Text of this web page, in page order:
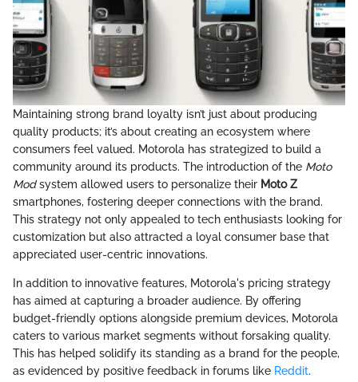
Maintaining strong brand loyalty isn’t just about producing
quality products; it’s about creating an ecosystem where
consumers feel valued. Motorola has strategized to build a
community around its products. The introduction of the Moto
Modsystem allowed users to personalize their Moto Z
smartphones, fostering deeper connections with the brand.
This strategy not only appealed to tech enthusiasts looking for
customization but also attracted a loyal consumer base that
appreciated user-centric innovations.
In addition to innovative features, Motorola's pricing strategy
has aimed at capturing a broader audience. By offering
budget-friendly options alongside premium devices, Motorola
caters to various market segments without forsaking quality.
This has helped solidify its standing as a brand for the people,
as evidenced by positive feedback in forums like Reddit.